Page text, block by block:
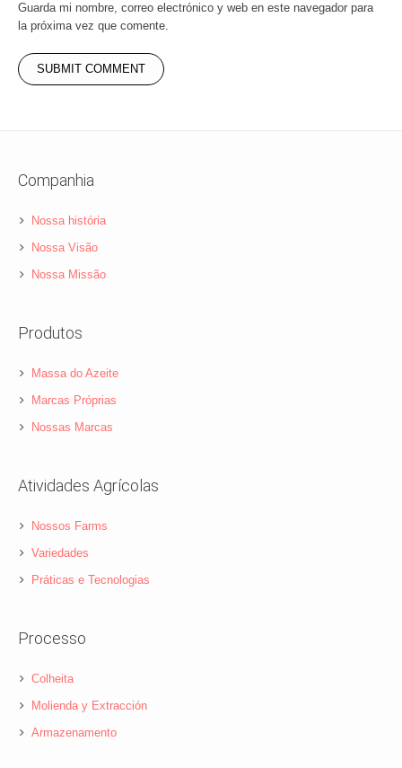
Guarda mi nombre, correo electrónico y web en este navegador para
la próxima vez que comente.
Companhia
Nossa história
Nossa Visão
Nossa Missão
Produtos
Massa do Azeite
Marcas Próprias
Nossas Marcas
Atividades Agrícolas
Nossos Farms
Variedades
Práticas e Tecnologias
Processo
Colheita
Molienda y Extracción
Armazenamento